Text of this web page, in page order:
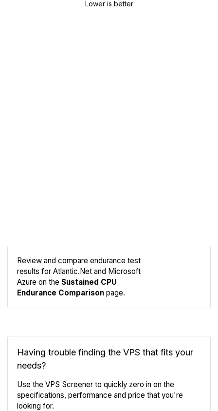
Lower is better
Review and compare endurance test
results for Atlantic.Net and Microsoft
Azure on the Sustained CPU
Endurance Comparison page.
Having trouble finding the VPS that fits your
needs?
Use the VPS Screener to quickly zero in on the
specifications, performance and price that you're
looking for.